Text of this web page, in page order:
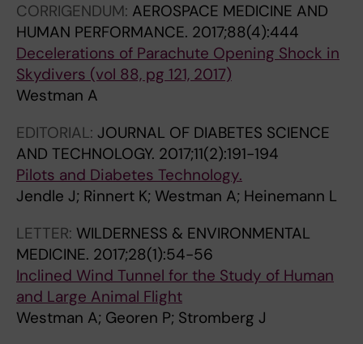
CORRIGENDUM: AEROSPACE MEDICINE AND
HUMAN PERFORMANCE. 2017;88(4):444
Decelerations of Parachute Opening Shock in
Skydivers (vol 88, pg 121, 2017)
Westman A
EDITORIAL: JOURNAL OF DIABETES SCIENCE
AND TECHNOLOGY. 2017;11(2):191-194
Pilots and Diabetes Technology.
Jendle J; Rinnert K; Westman A; Heinemann L
LETTER: WILDERNESS & ENVIRONMENTAL
MEDICINE. 2017;28(1):54-56
Inclined Wind Tunnel for the Study of Human
and Large Animal Flight
Westman A; Georen P; Stromberg J